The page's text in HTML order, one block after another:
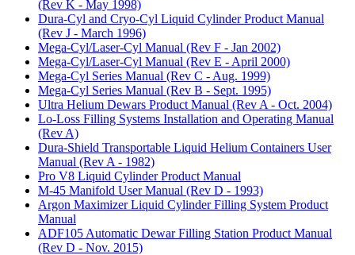
(Rev K - May 1998)
Dura-Cyl and Cryo-Cyl Liquid Cylinder Product Manual
(Rev J - March 1996)
Mega-Cyl/Laser-Cyl Manual (Rev F - Jan 2002)
Mega-Cyl/Laser-Cyl Manual (Rev E - April 2000)
Mega-Cyl Series Manual (Rev C - Aug. 1999)
Mega-Cyl Series Manual (Rev B - Sept. 1995)
Ultra Helium Dewars Product Manual (Rev A - Oct. 2004)
Lo-Loss Filling Systems Installation and Operating Manual
(Rev A)
Dura-Shield Transportable Liquid Helium Containers User
Manual (Rev A - 1982)
Pro V8 Liquid Cylinder Product Manual
M-45 Manifold User Manual (Rev D - 1993)
Argon Maximizer Liquid Cylinder Filling System Product
Manual
ADF105 Automatic Dewar Filling Station Product Manual
(Rev D - Nov. 2015)